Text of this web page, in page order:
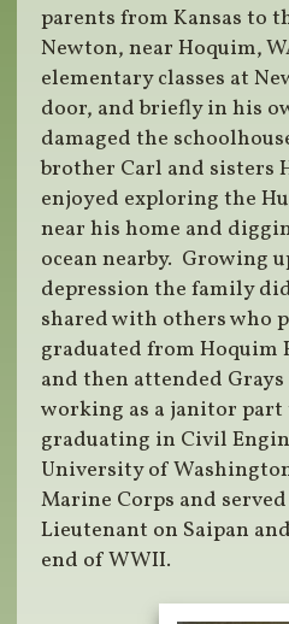
parents from Kansas to
Newton, near Hoquim,
elementary classes at
door, and briefly in his
damaged the
brother Carl and sisters
enjoyed exploring the
near his home and
ocean nearby. Growing
depression the family
shared with others who
graduated from Hoquim
and then attended Grays
working as a janitor
graduating in Civil
University of
Marine Corps and served
Lieutenant on Saipan
end of WWII.